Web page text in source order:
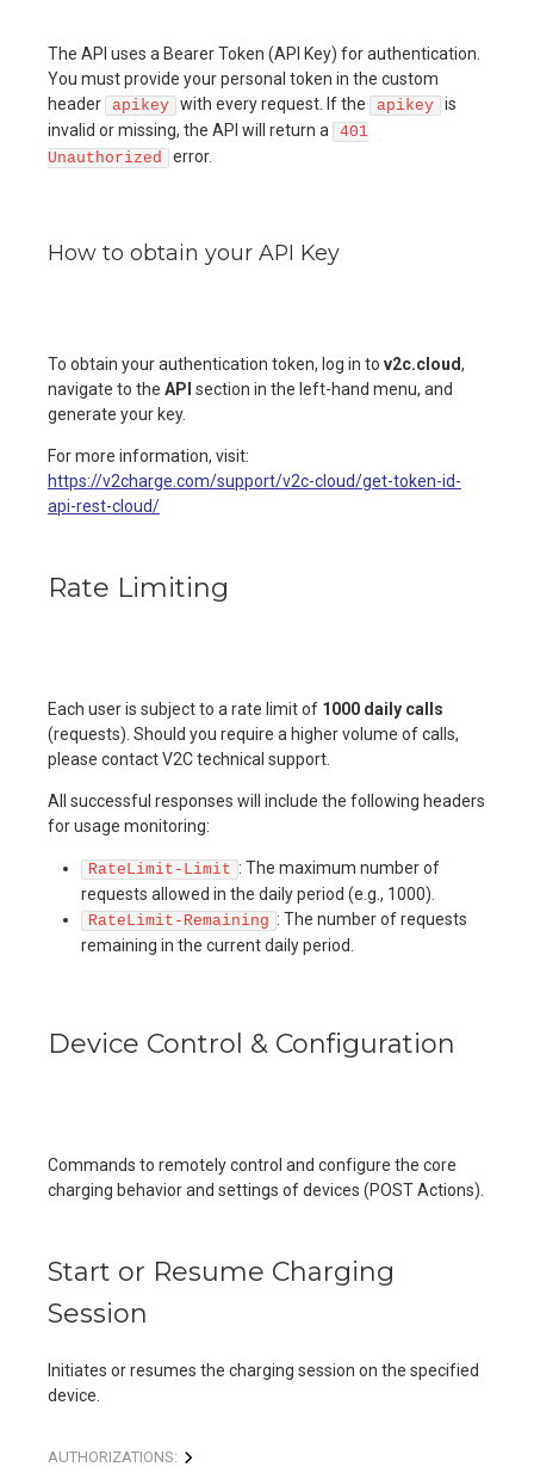
The API uses a Bearer Token (API Key) for authentication.
You must provide your personal token in the custom
header
apikey with every request. If the apikey is
invalid or missing, the API will return a
401
Unauthorized
error.
How to obtain your API Key
To obtain your authentication token, log in to v2c.cloud,
navigate to the API section in the left-hand menu, and
generate your key.
For more information, visit:
https://v2charge.com/support/v2c-cloud/get-token-id-
api-rest-cloud/
Rate Limiting
Each user is subject to a rate limit of 1000 daily calls
(requests). Should you require a higher volume of calls,
please contact V2C technical support.
All successful responses will include the following headers
for usage monitoring:
RateLimit-Limit : The maximum number of
requests allowed in the daily period (e.g., 1000).
RateLimit-Remaining : The number of requests
remaining in the current daily period.
Device Control & Configuration
Commands to remotely control and configure the core
charging behavior and settings of devices (POST Actions).
Start or Resume Charging
Session
Initiates or resumes the charging session on the specified
device.
AUTHORIZATIONS: